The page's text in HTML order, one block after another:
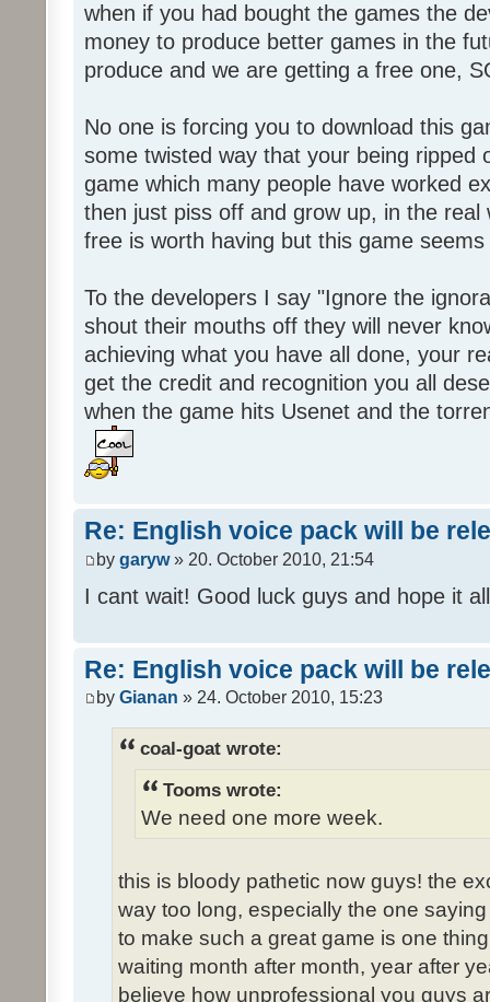
when if you had bought the games the
money to produce better games in the
produce and we are getting a free one,
No one is forcing you to download this
some twisted way that your being ripped
game which many people have worked
then just piss off and grow up, in the
free is worth having but this game
To the developers I say "Ignore the
shout their mouths off they will never
achieving what you have all done, your
get the credit and recognition you all
when the game hits Usenet and the
Re: English voice pack will be
by garyw» 20. October 2010, 21:54
I cant wait! Good luck guys and hope it
Re: English voice pack will be
by Gianan » 24. October 2010, 15:23
coal-goat wrote:
Tooms wrote:
We need one more week.
this is bloody pathetic now guys! the
way too long, especially the one
to make such a great game is one
waiting month after month, year after
believe how unprofessional you guys